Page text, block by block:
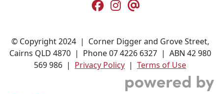
© Copyright 2024 | Corner Digger and Grove Street,
Cairns QLD 4870 | Phone 07 4226 6327 | ABN 42 980
569 986 | Privacy Policy | Terms of Use